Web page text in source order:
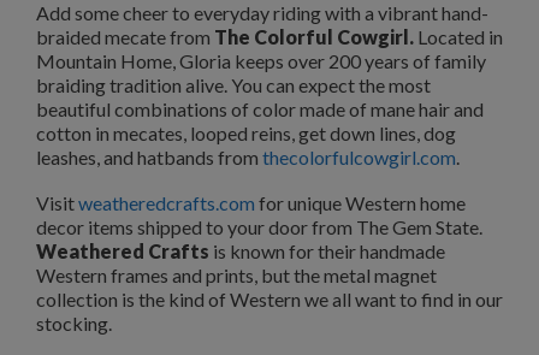
Add some cheer to everyday riding with a vibrant hand-
braided mecate from The Colorful Cowgirl. Located in
Mountain Home, Gloria keeps over 200 years of family
braiding tradition alive. You can expect the most
beautiful combinations of color made of mane hair and
cotton in mecates, looped reins, get down lines, dog
leashes, and hatbands from thecolorfulcowgirl.com.
Visitweatheredcrafts.com for unique Western home
decor items shipped to your door from The Gem State.
Weathered Crafts is known for their handmade
Western frames and prints, but the metal magnet
collection is the kind of Western we all want to find in our
stocking.